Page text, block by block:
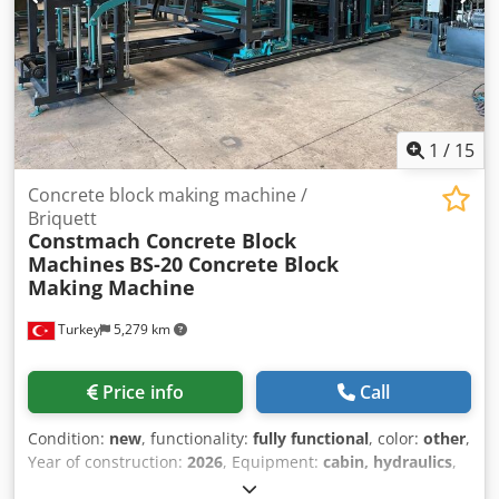
1 / 15
Turkey 5,279 km
Concrete block making machine /
Briquett
Constmach Concrete Block
Machines BS-20 Concrete Block
Making Machine
Price info Call
Condition: new, functionality: fully functional, color: other,
Year of construction: 2026, Equipment: cabin, hydraulics,
The BS-20 concrete block machine is a fully automatic